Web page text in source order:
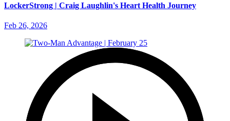
LockerStrong | Craig Laughlin's Heart Health Journey
Feb 26, 2026